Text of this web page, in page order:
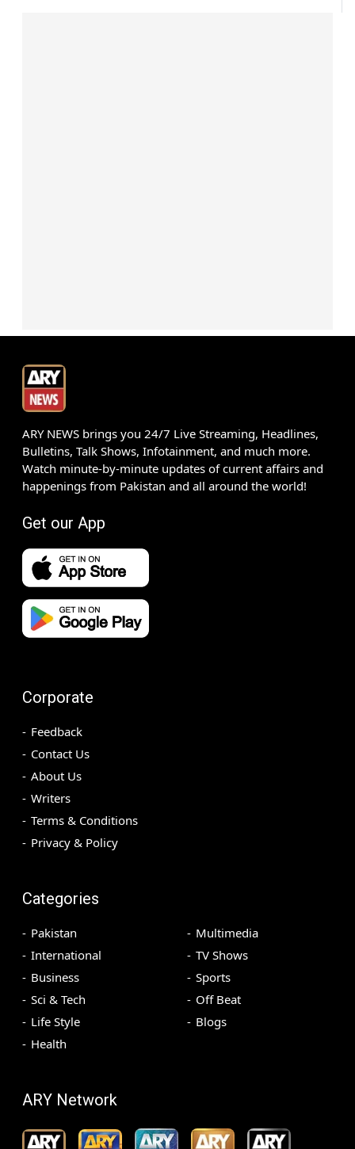
ARY NEWS brings you 24/7 Live Streaming, Headlines,
Bulletins, Talk Shows, Infotainment, and much more.
Watch minute-by-minute updates of current affairs and
happenings from Pakistan and all around the world!
Get our App
Corporate
Feedback
Contact Us
About Us
Writers
Terms & Conditions
Privacy & Policy
Categories
Pakistan
International
Business
Sci & Tech
Life Style
Health
Multimedia
TV Shows
Sports
Off Beat
Blogs
ARY Network